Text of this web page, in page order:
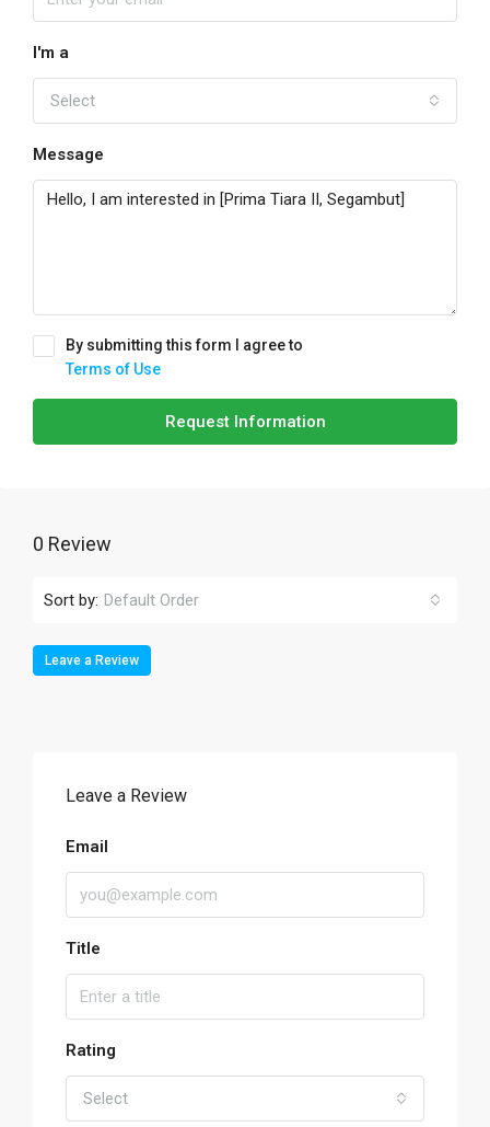
I'm a
Select
Message
By submitting this form I agree to
Terms of Use
Request Information
0 Review
Sort by: Default Order
Leave a Review
Leave a Review
Email
Title
Rating
Select